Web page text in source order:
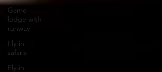
Game
lodge with
runway
Fly-in
safaris
Fly-in